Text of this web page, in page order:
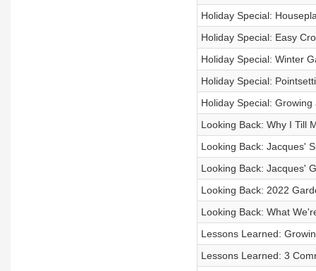
Holiday Special:
Holiday Special: Easy
Holiday Special: Winter
Holiday Special:
Holiday Special:
Looking Back: Why I Till
Looking Back: Jacques'
Looking Back: Jacques'
Looking Back: 2022
Looking Back: What
Lessons Learned:
Lessons Learned: 3